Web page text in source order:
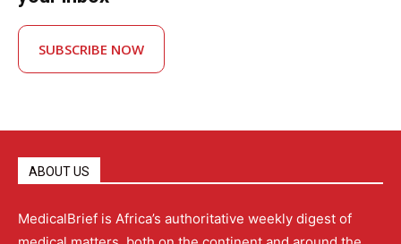
SUBSCRIBE NOW
ABOUT US
MedicalBrief is Africa’s authoritative weekly digest of